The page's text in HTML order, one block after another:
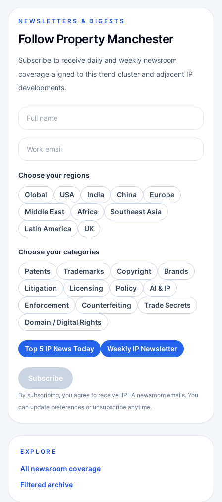
NEWSLETTERS & DIGESTS
Follow Property Manchester
Subscribe to receive daily and weekly newsroom
coverage aligned to this trend cluster and adjacent IP
developments.
Choose your regions
Global USA India China
Europe
Middle East
Africa
Southeast Asia
Latin America
UK
Choose your categories
Patents Trademarks Copyright
Brands
Litigation
Licensing Policy
AI & IP
Enforcement
Counterfeiting
Trade Secrets
Domain / Digital Rights
Top 5 IP News Today Weekly IP Newsletter
Subscribe
By subscribing, you agree to receive IIPLA newsroom emails. You
can update preferences or unsubscribe anytime.
EXPLORE
All newsroom coverage
Filtered archive